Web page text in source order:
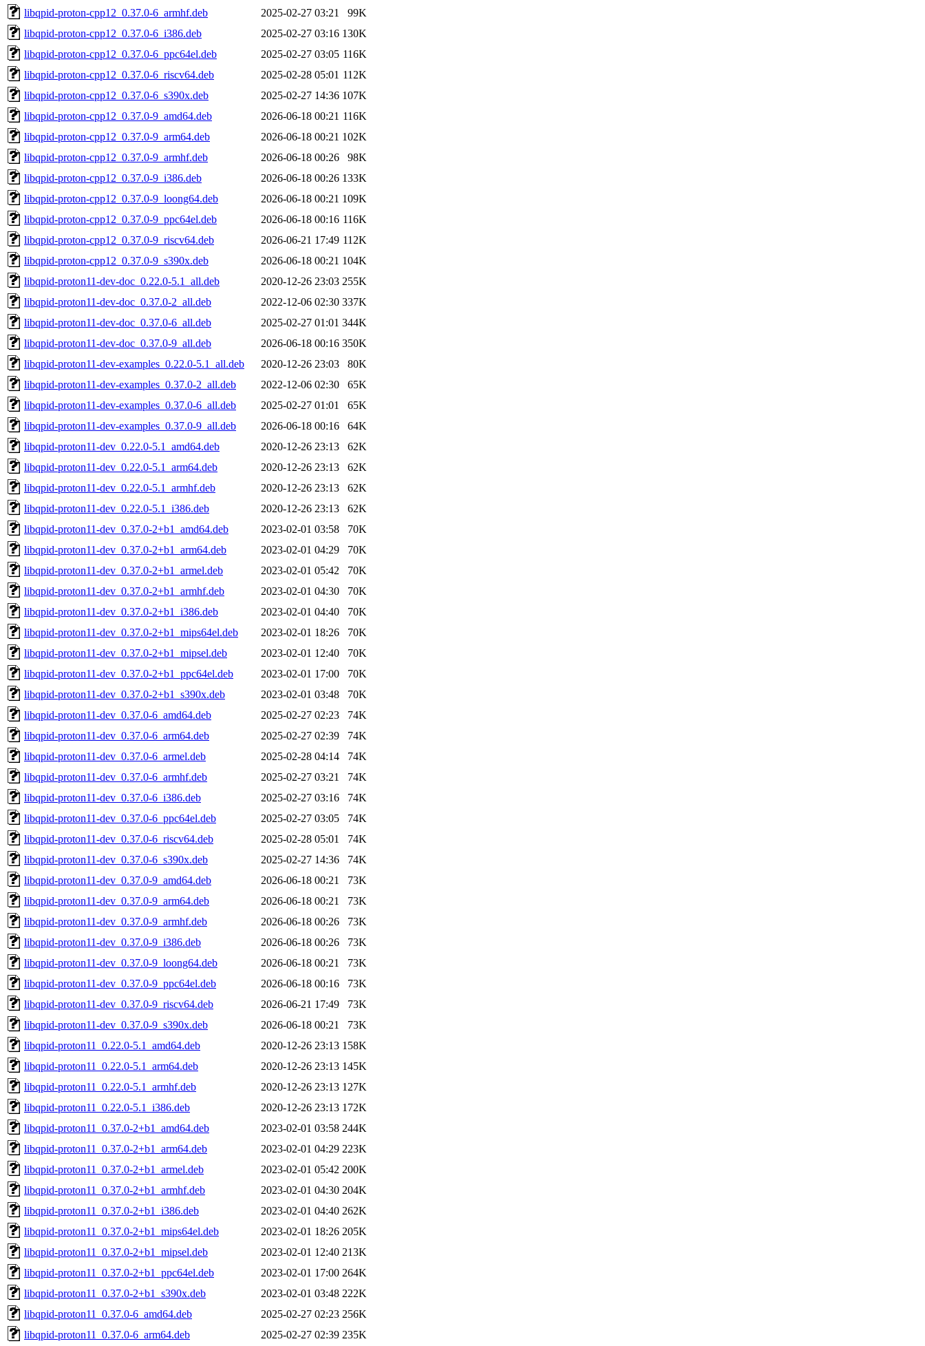
libqpid-proton-cpp12_0.37.0-6_armhf.deb
2025-02-27 03:21
99K
libqpid-proton-cpp12_0.37.0-6_i386.deb
2025-02-27 03:16 130K
libqpid-proton-cpp12_0.37.0-6_ppc64el.deb
2025-02-27 03:05 116K
libqpid-proton-cpp12_0.37.0-6_riscv64.deb
2025-02-28 05:01 112K
libqpid-proton-cpp12_0.37.0-6_s390x.deb
2025-02-27 14:36 107K
libqpid-proton-cpp12_0.37.0-9_amd64.deb
2026-06-18 00:21 116K
libqpid-proton-cpp12_0.37.0-9_arm64.deb
2026-06-18 00:21 102K
libqpid-proton-cpp12_0.37.0-9_armhf.deb
2026-06-18 00:26
98K
libqpid-proton-cpp12_0.37.0-9_i386.deb
2026-06-18 00:26 133K
libqpid-proton-cpp12_0.37.0-9_loong64.deb
2026-06-18 00:21 109K
libqpid-proton-cpp12_0.37.0-9_ppc64el.deb
2026-06-18 00:16 116K
libqpid-proton-cpp12_0.37.0-9_riscv64.deb
2026-06-21 17:49 112K
libqpid-proton-cpp12_0.37.0-9_s390x.deb
2026-06-18 00:21 104K
libqpid-proton11-dev-doc_0.22.0-5.1_all.deb
2020-12-26 23:03 255K
libqpid-proton11-dev-doc_0.37.0-2_all.deb
2022-12-06 02:30 337K
libqpid-proton11-dev-doc_0.37.0-6_all.deb
2025-02-27 01:01 344K
libqpid-proton11-dev-doc_0.37.0-9_all.deb
2026-06-18 00:16 350K
libqpid-proton11-dev-examples_0.22.0-5.1_all.deb
2020-12-26 23:03
80K
libqpid-proton11-dev-examples_0.37.0-2_all.deb
2022-12-06 02:30
65K
libqpid-proton11-dev-examples_0.37.0-6_all.deb
2025-02-27 01:01
65K
libqpid-proton11-dev-examples_0.37.0-9_all.deb
2026-06-18 00:16
64K
libqpid-proton11-dev_0.22.0-5.1_amd64.deb
2020-12-26 23:13
62K
libqpid-proton11-dev_0.22.0-5.1_arm64.deb
2020-12-26 23:13
62K
libqpid-proton11-dev_0.22.0-5.1_armhf.deb
2020-12-26 23:13
62K
libqpid-proton11-dev_0.22.0-5.1_i386.deb
2020-12-26 23:13
62K
libqpid-proton11-dev_0.37.0-2+b1_amd64.deb
2023-02-01 03:58
70K
libqpid-proton11-dev_0.37.0-2+b1_arm64.deb
2023-02-01 04:29
70K
libqpid-proton11-dev_0.37.0-2+b1_armel.deb
2023-02-01 05:42
70K
libqpid-proton11-dev_0.37.0-2+b1_armhf.deb
2023-02-01 04:30
70K
libqpid-proton11-dev_0.37.0-2+b1_i386.deb
2023-02-01 04:40
70K
libqpid-proton11-dev_0.37.0-2+b1_mips64el.deb
2023-02-01 18:26
70K
libqpid-proton11-dev_0.37.0-2+b1_mipsel.deb
2023-02-01 12:40
70K
libqpid-proton11-dev_0.37.0-2+b1_ppc64el.deb
2023-02-01 17:00
70K
libqpid-proton11-dev_0.37.0-2+b1_s390x.deb
2023-02-01 03:48
70K
libqpid-proton11-dev_0.37.0-6_amd64.deb
2025-02-27 02:23
74K
libqpid-proton11-dev_0.37.0-6_arm64.deb
2025-02-27 02:39
74K
libqpid-proton11-dev_0.37.0-6_armel.deb
2025-02-28 04:14
74K
libqpid-proton11-dev_0.37.0-6_armhf.deb
2025-02-27 03:21
74K
libqpid-proton11-dev_0.37.0-6_i386.deb
2025-02-27 03:16
74K
libqpid-proton11-dev_0.37.0-6_ppc64el.deb
2025-02-27 03:05
74K
libqpid-proton11-dev_0.37.0-6_riscv64.deb
2025-02-28 05:01
74K
libqpid-proton11-dev_0.37.0-6_s390x.deb
2025-02-27 14:36
74K
libqpid-proton11-dev_0.37.0-9_amd64.deb
2026-06-18 00:21
73K
libqpid-proton11-dev_0.37.0-9_arm64.deb
2026-06-18 00:21
73K
libqpid-proton11-dev_0.37.0-9_armhf.deb
2026-06-18 00:26
73K
libqpid-proton11-dev_0.37.0-9_i386.deb
2026-06-18 00:26
73K
libqpid-proton11-dev_0.37.0-9_loong64.deb
2026-06-18 00:21
73K
libqpid-proton11-dev_0.37.0-9_ppc64el.deb
2026-06-18 00:16
73K
libqpid-proton11-dev_0.37.0-9_riscv64.deb
2026-06-21 17:49
73K
libqpid-proton11-dev_0.37.0-9_s390x.deb
2026-06-18 00:21
73K
libqpid-proton11_0.22.0-5.1_amd64.deb
2020-12-26 23:13 158K
libqpid-proton11_0.22.0-5.1_arm64.deb
2020-12-26 23:13 145K
libqpid-proton11_0.22.0-5.1_armhf.deb
2020-12-26 23:13 127K
libqpid-proton11_0.22.0-5.1_i386.deb
2020-12-26 23:13 172K
libqpid-proton11_0.37.0-2+b1_amd64.deb
2023-02-01 03:58 244K
libqpid-proton11_0.37.0-2+b1_arm64.deb
2023-02-01 04:29 223K
libqpid-proton11_0.37.0-2+b1_armel.deb
2023-02-01 05:42 200K
libqpid-proton11_0.37.0-2+b1_armhf.deb
2023-02-01 04:30 204K
libqpid-proton11_0.37.0-2+b1_i386.deb
2023-02-01 04:40 262K
libqpid-proton11_0.37.0-2+b1_mips64el.deb
2023-02-01 18:26 205K
libqpid-proton11_0.37.0-2+b1_mipsel.deb
2023-02-01 12:40 213K
libqpid-proton11_0.37.0-2+b1_ppc64el.deb
2023-02-01 17:00 264K
libqpid-proton11_0.37.0-2+b1_s390x.deb
2023-02-01 03:48 222K
libqpid-proton11_0.37.0-6_amd64.deb
2025-02-27 02:23 256K
libqpid-proton11_0.37.0-6_arm64.deb
2025-02-27 02:39 235K